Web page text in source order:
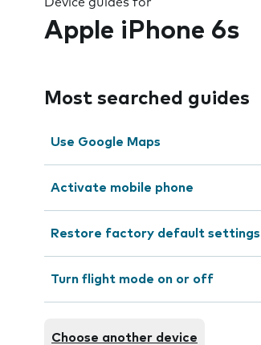
Apple iPhone 6s
Most searched guides
Use Google Maps
Activate mobile phone
Restore factory default settings
Turn flight mode on or off
Choose another device